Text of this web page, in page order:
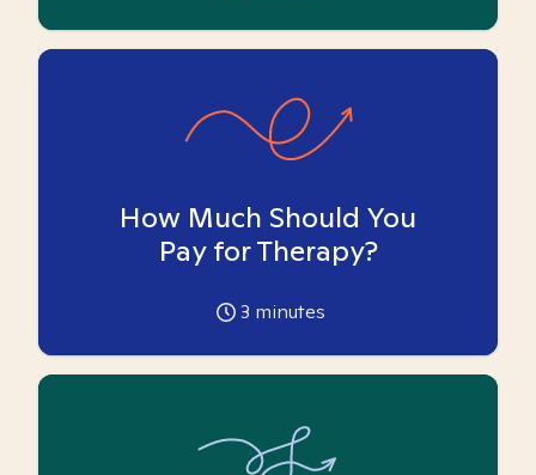
How Much Should You
Pay for Therapy?
3 minutes